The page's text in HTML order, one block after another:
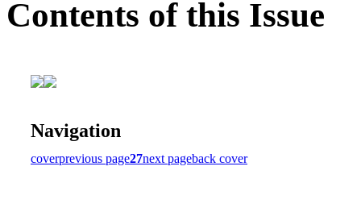
Contents of this Issue
Navigation
coverprevious page27next pageback cover